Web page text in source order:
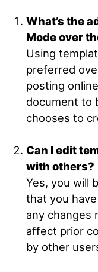
What’s the
Mode over
Using
preferred
posting
document to
chooses to
Can I edit
with others?
Yes, you will
that you
any changes
affect prior
by other